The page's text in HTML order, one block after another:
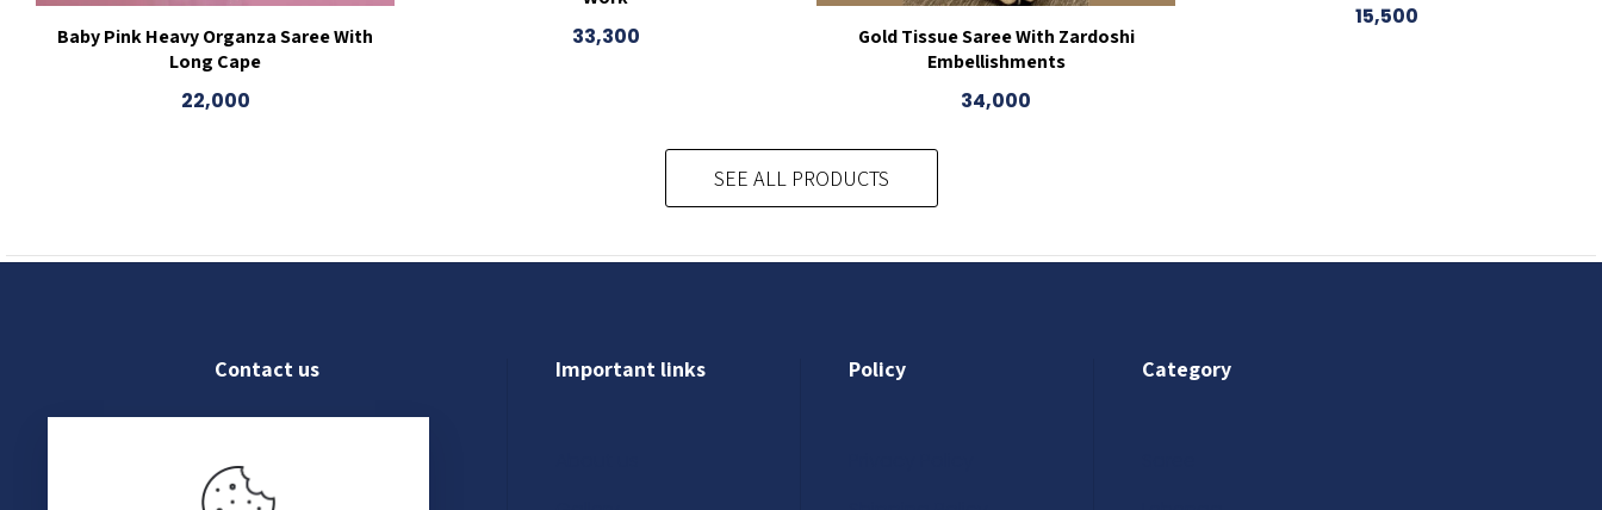
Baby Pink Heavy Organza Saree With
Long Cape
22,000
33,300
Gold Tissue Saree With Zardoshi
Embellishments
34,000
15,500
SEE ALL PRODUCTS
Contact us
022 4609 8250
Important links Policy Category